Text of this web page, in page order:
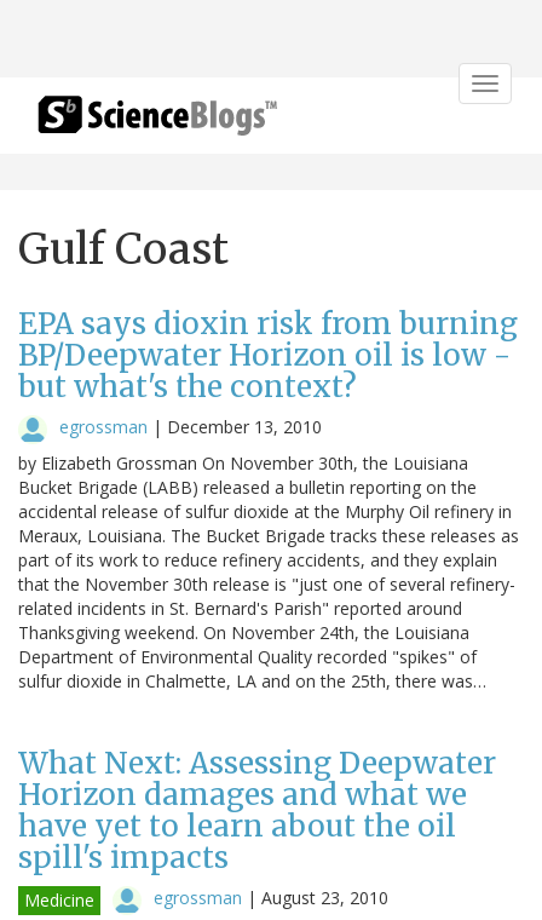
Toggle
Gulf Coast
EPA says dioxin risk from burning
BP/Deepwater Horizon oil is low -
but what's the context?
egrossman | December 13, 2010
by Elizabeth Grossman On November 30th, the Louisiana
Bucket Brigade (LABB) released a bulletin reporting on the
accidental release of sulfur dioxide at the Murphy Oil refinery in
Meraux, Louisiana. The Bucket Brigade tracks these releases as
part of its work to reduce refinery accidents, and they explain
that the November 30th release is "just one of several refinery-
related incidents in St. Bernard's Parish" reported around
Thanksgiving weekend. On November 24th, the Louisiana
Department of Environmental Quality recorded "spikes" of
sulfur dioxide in Chalmette, LA and on the 25th, there was…
What Next: Assessing Deepwater
Horizon damages and what we
have yet to learn about the oil
spill's impacts
Medicine egrossman | August 23, 2010